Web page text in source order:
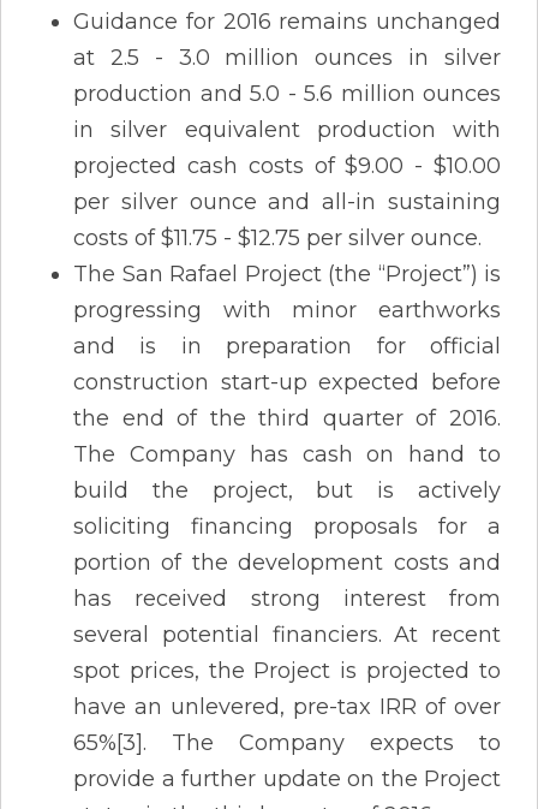
Guidance for 2016 remains unchanged
at 2.5 - 3.0 million ounces in silver
production and 5.0 - 5.6 million ounces
in silver equivalent production with
projected cash costs of $9.00 - $10.00
per silver ounce and all-in sustaining
costs of $11.75 - $12.75 per silver ounce.
The San Rafael Project (the “Project”) is
progressing with minor earthworks
and is in preparation for official
construction start-up expected before
the end of the third quarter of 2016.
The Company has cash on hand to
build the project, but is actively
soliciting financing proposals for a
portion of the development costs and
has received strong interest from
several potential financiers. At recent
spot prices, the Project is projected to
have an unlevered, pre-tax IRR of over
65%[3]. The Company expects to
provide a further update on the Project